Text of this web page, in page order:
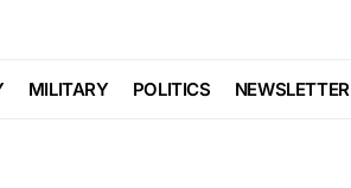
MILITARY POLITICS NEWSLETTER
LINE With This